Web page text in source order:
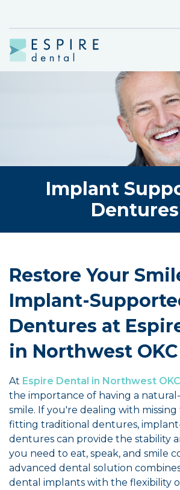
Implant
Dentures
Restore Your
Implant-
Dentures at
in Northwest OKC
At Espire Dental in Northwest OKC
the importance of having a
smile. If you're dealing with
fitting traditional dentures,
dentures can provide the stability
you need to eat, speak, and smile
advanced dental solution
dental implants with the flexibility